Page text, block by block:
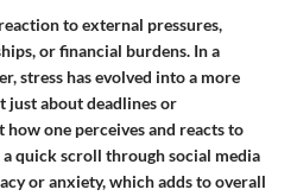
to external pressures,
or financial burdens. In a
stress has evolved into a more
just about deadlines or
one perceives and reacts to
a quick scroll through social media
or anxiety, which adds to overall